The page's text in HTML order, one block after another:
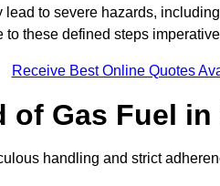
to severe hazards,
these defined steps
Receive Best Online Quotes
of Gas Fuel
handling and strict